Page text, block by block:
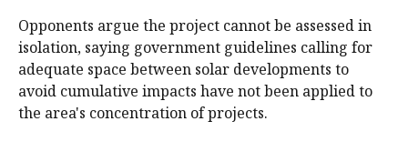
Opponents argue the project cannot be assessed in
isolation, saying government guidelines calling for
adequate space between solar developments to
avoid cumulative impacts have not been applied to
the area's concentration of projects.